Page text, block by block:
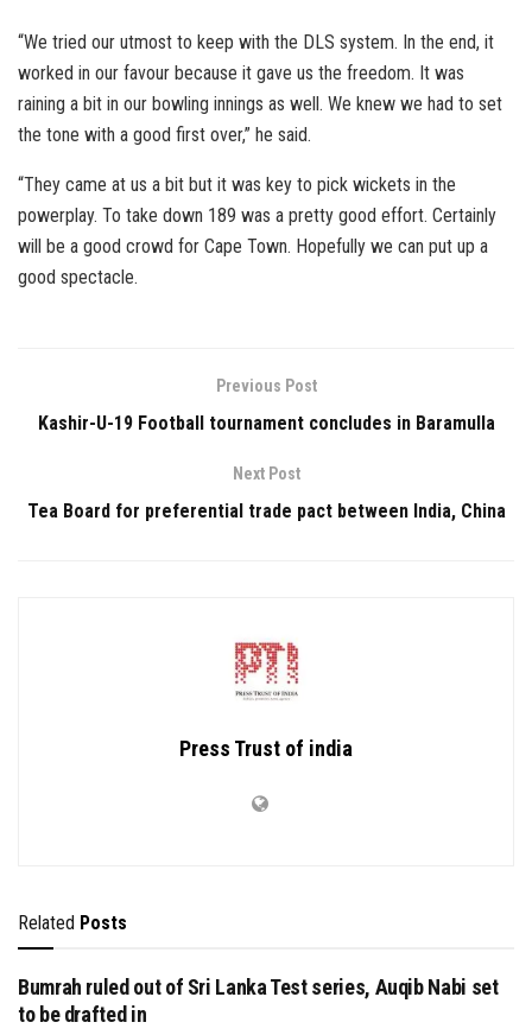
“We tried our utmost to keep with the DLS system. In the end, it
worked in our favour because it gave us the freedom. It was
raining a bit in our bowling innings as well. We knew we had to set
the tone with a good first over,” he said.
“They came at us a bit but it was key to pick wickets in the
powerplay. To take down 189 was a pretty good effort. Certainly
will be a good crowd for Cape Town. Hopefully we can put up a
good spectacle.
Previous Post
Kashir-U-19 Football tournament concludes in Baramulla
Next Post
Tea Board for preferential trade pact between India, China
Press Trust of india
Related Posts
Bumrah ruled out of Sri Lanka Test series, Auqib Nabi set
to be drafted in